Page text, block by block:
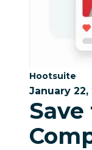
Category:
Hootsuite
January 22,